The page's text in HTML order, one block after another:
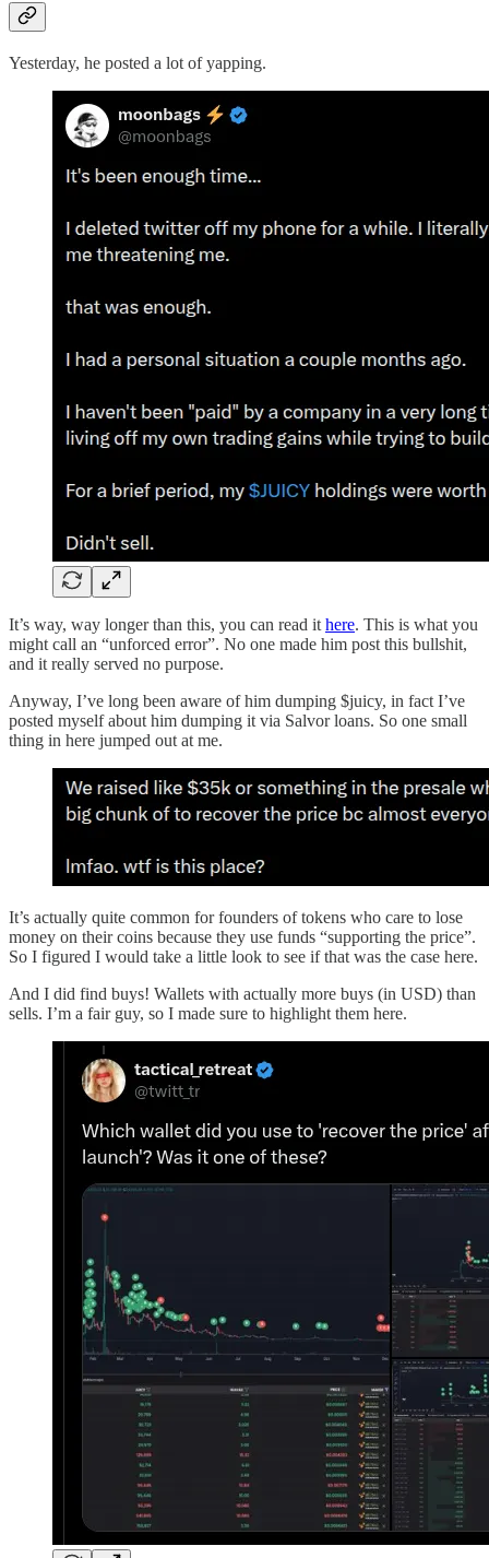
Yesterday, he posted a lot of yapping.
It’s way, way longer than this, you can read it here. This is what you
might call an “unforced error”. No one made him post this bullshit,
and it really served no purpose.
Anyway, I’ve long been aware of him dumping $juicy, in fact I’ve
posted myself about him dumping it via Salvor loans. So one small
thing in here jumped out at me.
It’s actually quite common for founders of tokens who care to lose
money on their coins because they use funds “supporting the price”.
So I figured I would take a little look to see if that was the case here.
And I did find buys! Wallets with actually more buys (in USD) than
sells. I’m a fair guy, so I made sure to highlight them here.